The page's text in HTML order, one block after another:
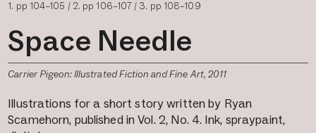
1. pp 104–105 / 2. pp 106–107 / 3. pp 108–109
Space Needle
Carrier Pigeon: Illustrated Fiction and Fine Art, 2011
Illustrations for a short story written by Ryan
Scamehorn, published in Vol. 2, No. 4. Ink, spraypaint,